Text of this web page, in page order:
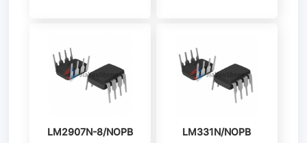
LM2907N-8/NOPB
LM331N/NOPB